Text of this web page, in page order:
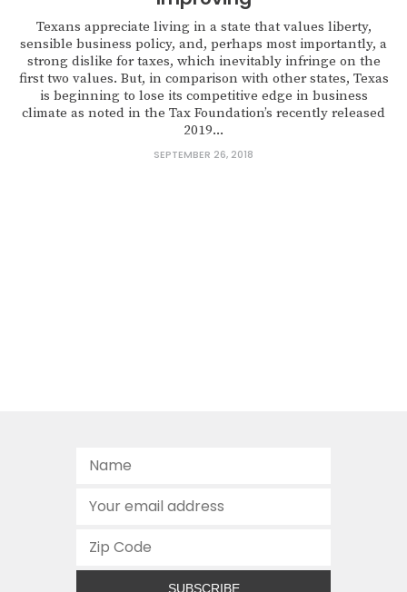
Texans appreciate living in a state that values liberty,
sensible business policy, and, perhaps most importantly, a
strong dislike for taxes, which inevitably infringe on the
first two values. But, in comparison with other states, Texas
is beginning to lose its competitive edge in business
climate as noted in the Tax Foundation’s recently released
2019...
SEPTEMBER 26, 2018
SUBSCRIBE